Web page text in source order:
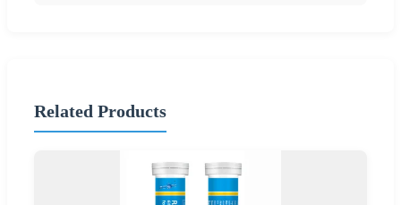
Related Products